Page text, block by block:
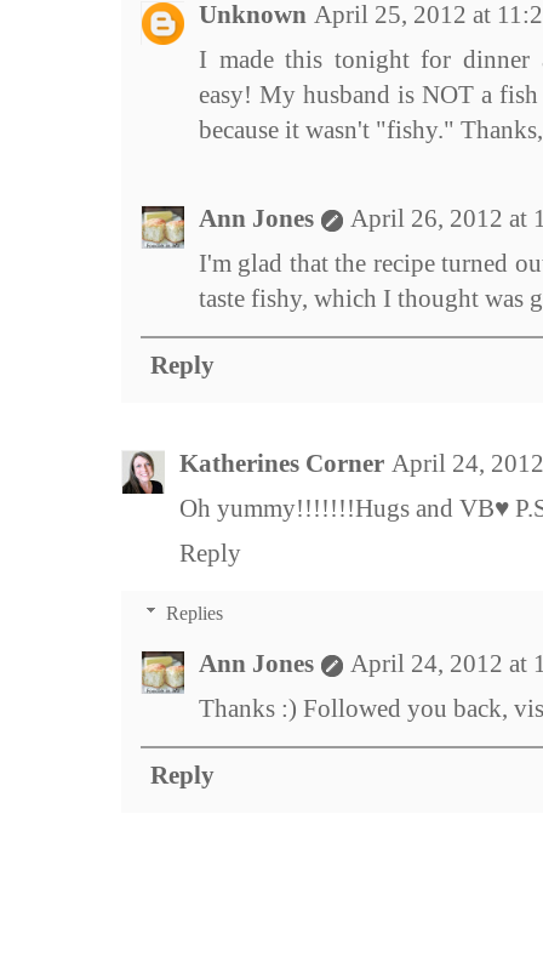
Unknown April 25, 2012 at
I made this tonight for dinner
easy! My husband is NOT a
because it wasn't "fishy."
Ann Jones
April 26, 2012 at
I'm glad that the recipe turned
taste fishy, which I thought was
Reply
Katherines Corner April 24,
Oh yummy!!!!!!!Hugs and VB♥
Reply
Replies
Ann Jones
April 24, 2012 at
Thanks :) Followed you back,
Reply